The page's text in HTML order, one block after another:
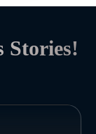
Stories!